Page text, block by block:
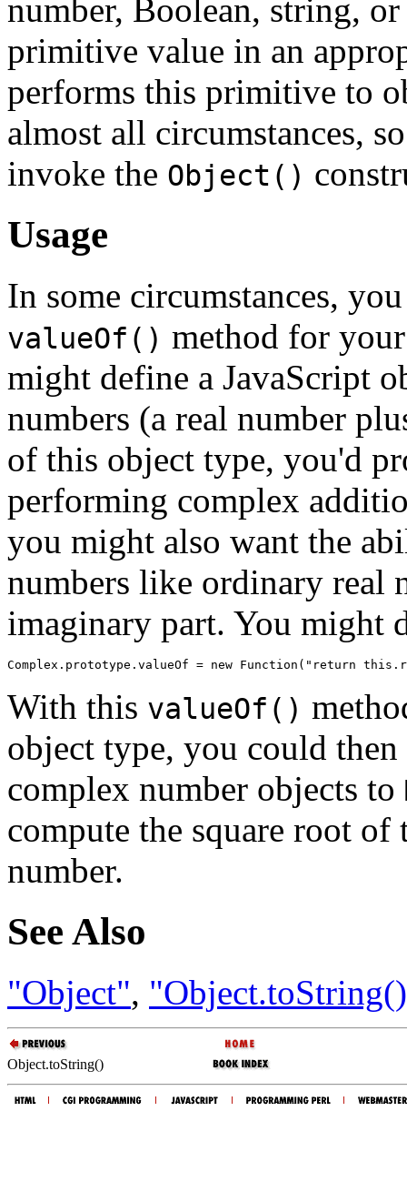
number, Boolean, string,
primitive value in an
performs this primitive to
almost all circumstances,
invoke the Object()
Usage
In some circumstances,
valueOf() method for
might define a JavaScript
numbers (a real number
of this object type, you'd
performing complex
you might also want the
numbers like ordinary real
imaginary part. You might
With this valueOf()
object type, you could
complex number objects to
compute the square root
number.
See Also
"Object",
Object.toString()